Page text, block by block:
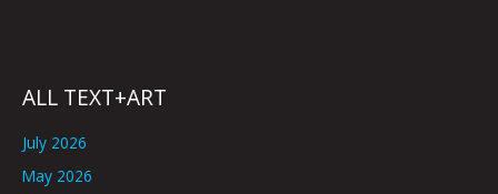
ALL TEXT+ART
July 2026
May 2026